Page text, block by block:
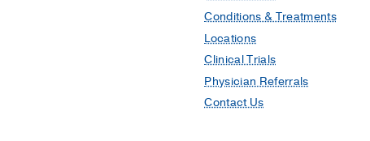
Conditions & Treatments
Locations
Clinical Trials
Physician Referrals
Contact Us